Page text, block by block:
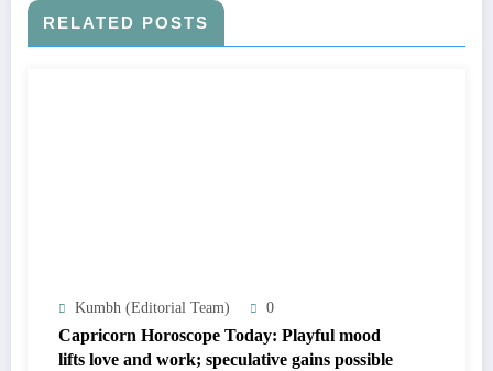
RELATED POSTS
Kumbh (Editorial Team) 0
Capricorn Horoscope Today: Playful mood
lifts love and work; speculative gains possible